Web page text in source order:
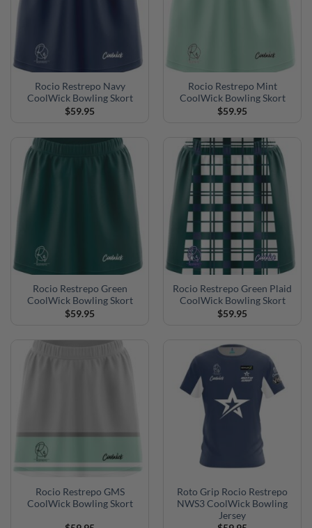
Rocio Restrepo Navy
CoolWick Bowling Skort
$59.95
Rocio Restrepo Mint
CoolWick Bowling Skort
$59.95
Rocio Restrepo Green
CoolWick Bowling Skort
$59.95
Rocio Restrepo Green Plaid
CoolWick Bowling Skort
$59.95
Rocio Restrepo GMS
CoolWick Bowling Skort
Roto Grip Rocio Restrepo
NWS3 CoolWick Bowling
Jersey